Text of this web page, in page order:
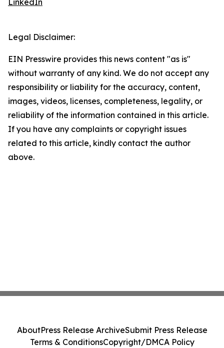
LinkedIn
Legal Disclaimer:
EIN Presswire provides this news content "as is"
without warranty of any kind. We do not accept any
responsibility or liability for the accuracy, content,
images, videos, licenses, completeness, legality, or
reliability of the information contained in this article.
If you have any complaints or copyright issues
related to this article, kindly contact the author
above.
AboutPress Release ArchiveSubmit Press Release
Terms & ConditionsCopyright/DMCA Policy